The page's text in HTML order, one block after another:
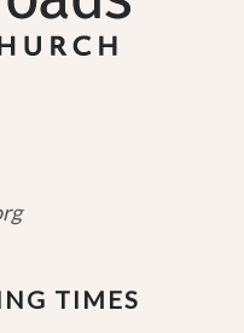
TIMES